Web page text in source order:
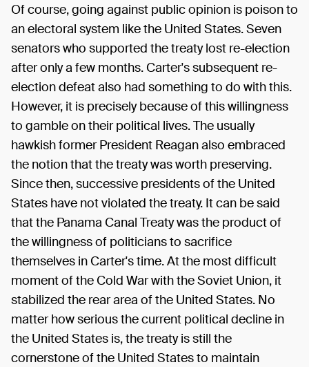
Of course, going against public opinion is poison to
an electoral system like the United States. Seven
senators who supported the treaty lost re-election
after only a few months. Carter's subsequent re-
election defeat also had something to do with this.
However, it is precisely because of this willingness
to gamble on their political lives. The usually
hawkish former President Reagan also embraced
the notion that the treaty was worth preserving.
Since then, successive presidents of the United
States have not violated the treaty. It can be said
that the Panama Canal Treaty was the product of
the willingness of politicians to sacrifice
themselves in Carter's time. At the most difficult
moment of the Cold War with the Soviet Union, it
stabilized the rear area of the United States. No
matter how serious the current political decline in
the United States is, the treaty is still the
cornerstone of the United States to maintain